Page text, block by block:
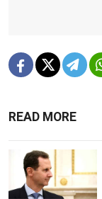
READ MORE